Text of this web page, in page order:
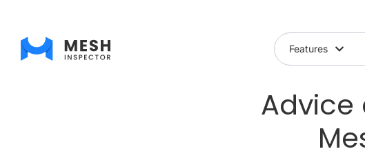
Features
Advice